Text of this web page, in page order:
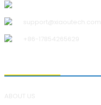
support@xiaoutech.com
+86-17854265629
ABOUT US